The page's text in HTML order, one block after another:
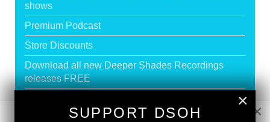
shows
Premium Podcast
Store Discounts
Download all new Deeper Shades Recordings
releases FREE
×
×
SUPPORT DSOH